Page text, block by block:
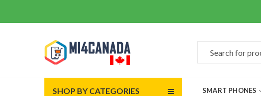
SHOP BY CATEGORIES SMART PHONES